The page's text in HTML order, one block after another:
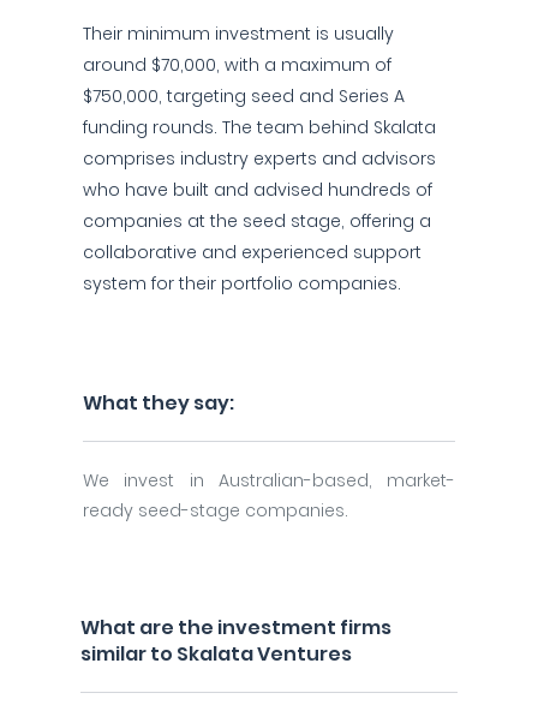
Their minimum investment is usually
around $70,000, with a maximum of
$750,000, targeting seed and Series A
funding rounds. The team behind Skalata
comprises industry experts and advisors
who have built and advised hundreds of
companies at the seed stage, offering a
collaborative and experienced support
system for their portfolio companies.
What they say:
We invest in Australian-based, market-
ready seed-stage companies.
What are the investment firms
similar to Skalata Ventures